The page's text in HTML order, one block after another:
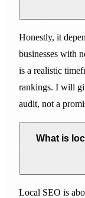
Honestly, it
businesses with
is a realistic
rankings. I will
audit, not a
What is
Local SEO is